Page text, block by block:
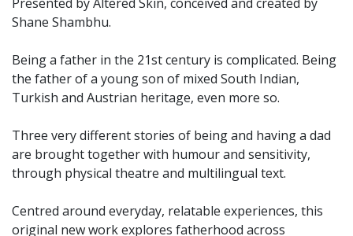
Shane Shambhu.
Being a father in the 21st century is complicated. Being
the father of a young son of mixed South Indian,
Turkish and Austrian heritage, even more so.
Three very different stories of being and having a dad
are brought together with humour and sensitivity,
through physical theatre and multilingual text.
Centred around everyday, relatable experiences, this
original new work explores fatherhood across